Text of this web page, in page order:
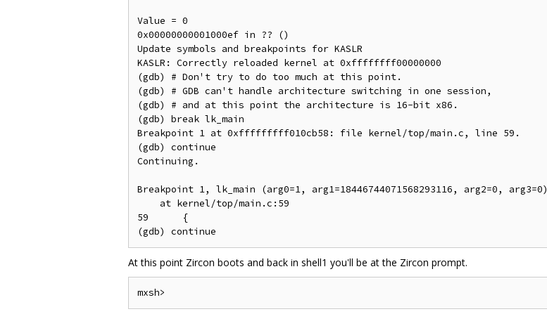
Value = 0
0x00000000001000ef in ?? ()
Update symbols and breakpoints for KASLR
KASLR: Correctly reloaded kernel at 0xffffffff00000000
(gdb) # Don't try to do too much at this point.
(gdb) # GDB can't handle architecture switching in one session,
(gdb) # and at this point the architecture is 16-bit x86.
(gdb) break lk_main
Breakpoint 1 at 0xfffffffff010cb58: file kernel/top/main.c, line 59.
(gdb) continue
Continuing.
Breakpoint 1, lk_main (arg0=1, arg1=18446744071568293116, arg2=0, arg3=0)
    at kernel/top/main.c:59
59	{
At this point Zircon boots and back in shell1 you'll be at the Zircon prompt.